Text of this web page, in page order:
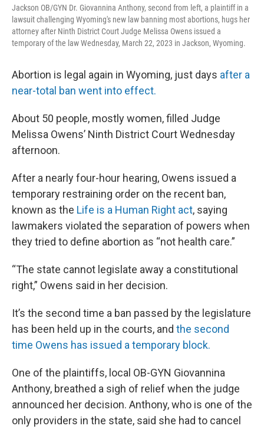
Jackson OB/GYN Dr. Giovannina Anthony, second from left, a plaintiff in a
lawsuit challenging Wyoming's new law banning most abortions, hugs her
attorney after Ninth District Court Judge Melissa Owens issued a
temporary of the law Wednesday, March 22, 2023 in Jackson, Wyoming.
Abortion is legal again in Wyoming, just days after a
near-total ban went into effect.
About 50 people, mostly women, filled Judge
Melissa Owens’ Ninth District Court Wednesday
afternoon.
After a nearly four-hour hearing, Owens issued a
temporary restraining order on the recent ban,
known as the Life is a Human Right act, saying
lawmakers violated the separation of powers when
they tried to define abortion as “not health care.”
“The state cannot legislate away a constitutional
right,” Owens said in her decision.
It’s the second time a ban passed by the legislature
has been held up in the courts, and the second
time Owens has issued a temporary block.
One of the plaintiffs, local OB-GYN Giovannina
Anthony, breathed a sigh of relief when the judge
announced her decision. Anthony, who is one of the
only providers in the state, said she had to cancel